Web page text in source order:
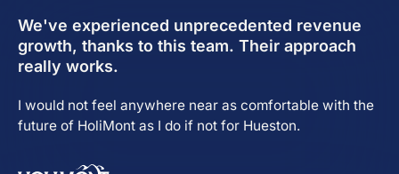
We've experienced unprecedented revenue
growth, thanks to this team. Their approach
really works.
I would not feel anywhere near as comfortable with the
future of HoliMont as I do if not for Hueston.